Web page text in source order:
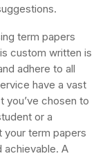
term papers
custom written is
adhere to all
have a vast
chosen to
or a
your term papers
achievable. A